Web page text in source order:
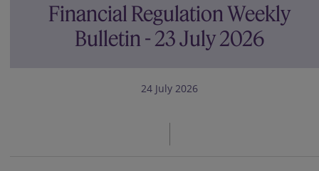
Financial Regulation Weekly
Bulletin - 23 July 2026
24 July 2026